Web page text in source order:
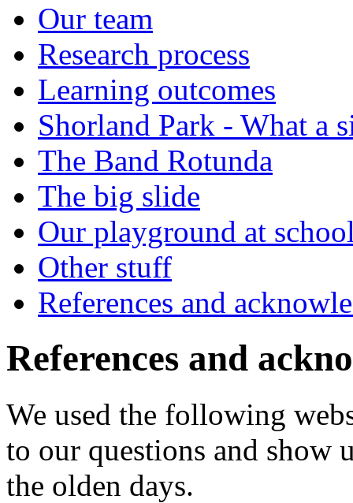
Our team
Research process
Learning outcomes
Shorland Park - What a
The Band Rotunda
The big slide
Our playground at
Other stuff
References and
References and
We used the following
to our questions and show
the olden days.